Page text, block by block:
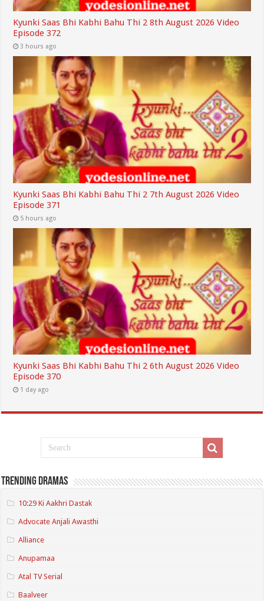
Kyunki Saas Bhi Kabhi Bahu Thi 2 8th August 2026 Video
Episode 372
3 hours ago
Kyunki Saas Bhi Kabhi Bahu Thi 2 7th August 2026 Video
Episode 371
5 hours ago
Kyunki Saas Bhi Kabhi Bahu Thi 2 6th August 2026 Video
Episode 370
1 day ago
Trending Dramas
10:29 Ki Aakhri Dastak
Advocate Anjali Awasthi
Alliance
Anupamaa
Atal TV Serial
Baalveer